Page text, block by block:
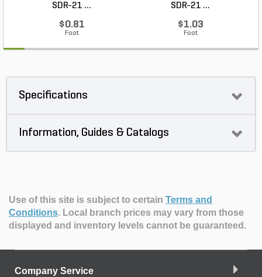
SDR-21 ...
$0.81
Foot
SDR-21 ...
$1.03
Foot
Specifications
Information, Guides & Catalogs
Use of this site is subject to certain Terms and
Conditions. Local branch prices may vary from those
displayed and inventory levels cannot be guaranteed.
Company Service